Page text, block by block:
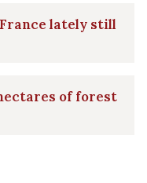
lately still
of forest